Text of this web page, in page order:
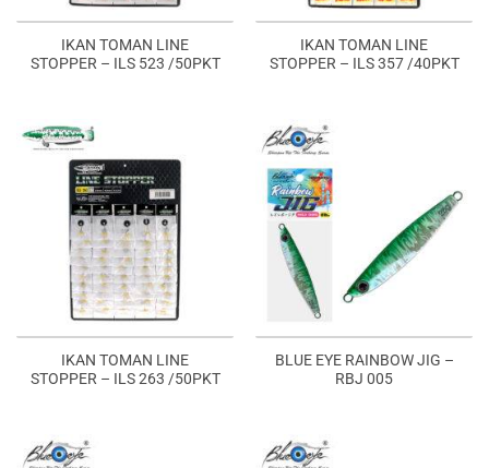
IKAN TOMAN LINE
STOPPER – ILS 523 /50PKT
IKAN TOMAN LINE
STOPPER – ILS 357 /40PKT
IKAN TOMAN LINE
STOPPER – ILS 263 /50PKT
BLUE EYE RAINBOW JIG –
RBJ 005